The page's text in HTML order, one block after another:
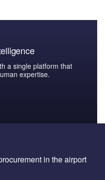
a single platform that
expertise.
in the airport